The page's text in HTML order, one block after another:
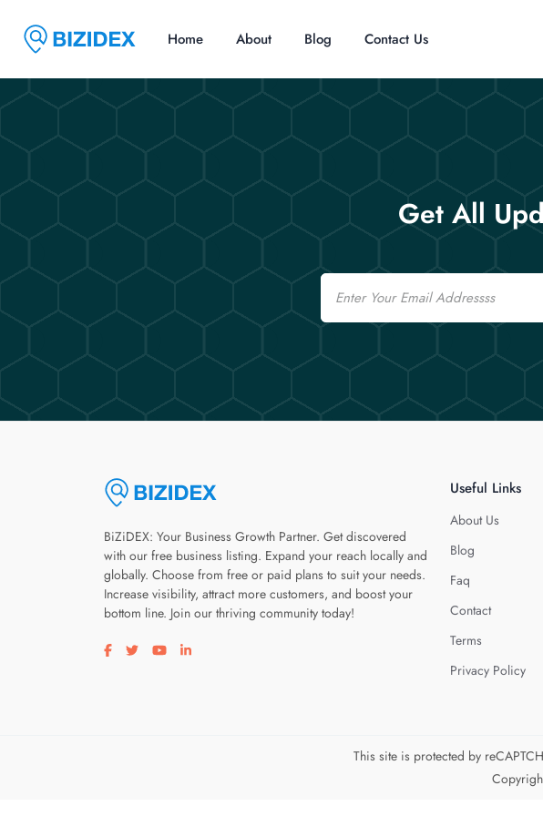
Home About Blog Contact Us
Get All
Email
BiZiDEX: Your Business Growth Partner. Get discovered
with our free business listing. Expand your reach locally and
globally. Choose from free or paid plans to suit your needs.
Increase visibility, attract more customers, and boost your
bottom line. Join our thriving community today!
Visit our facebook page
Visit our twitter page
Visit our youtube page
Visit our linkedin page
Useful Links
About Us
Blog
Faq
Contact
Terms
Privacy Policy
This site is protected by